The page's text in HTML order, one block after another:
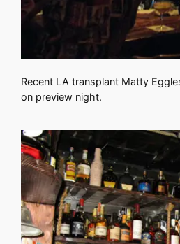
Recent LA transplant Matty
on preview night.